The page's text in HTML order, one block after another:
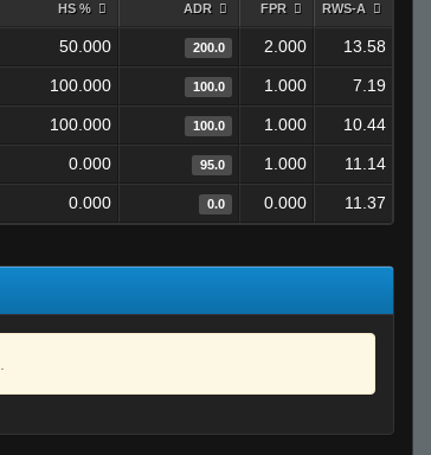
HS % ADR FPR RWS-A
50.000 200.0 2.000 13.58
100.000 100.0 1.000 7.19
100.000 100.0 1.000 10.44
0.000 95.0 1.000 11.14
0.000 0.0 0.000 11.37